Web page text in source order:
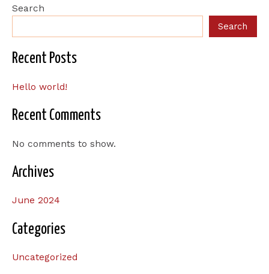
Search
Search
Recent Posts
Hello world!
Recent Comments
No comments to show.
Archives
June 2024
Categories
Uncategorized